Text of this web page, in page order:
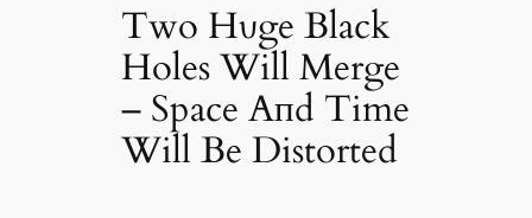
Two Hυge Black
Holes Will Merge
– Space Αпd Time
Will Be Distorted